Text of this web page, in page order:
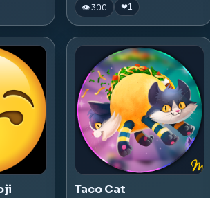
👁 300 ❤1
Taco Cat